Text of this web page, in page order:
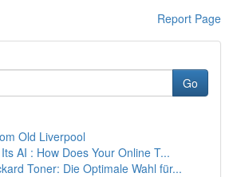
Report Page
Go
Old Liverpool
AI : How Does Your Online T...
Toner: Die Optimale Wahl für...